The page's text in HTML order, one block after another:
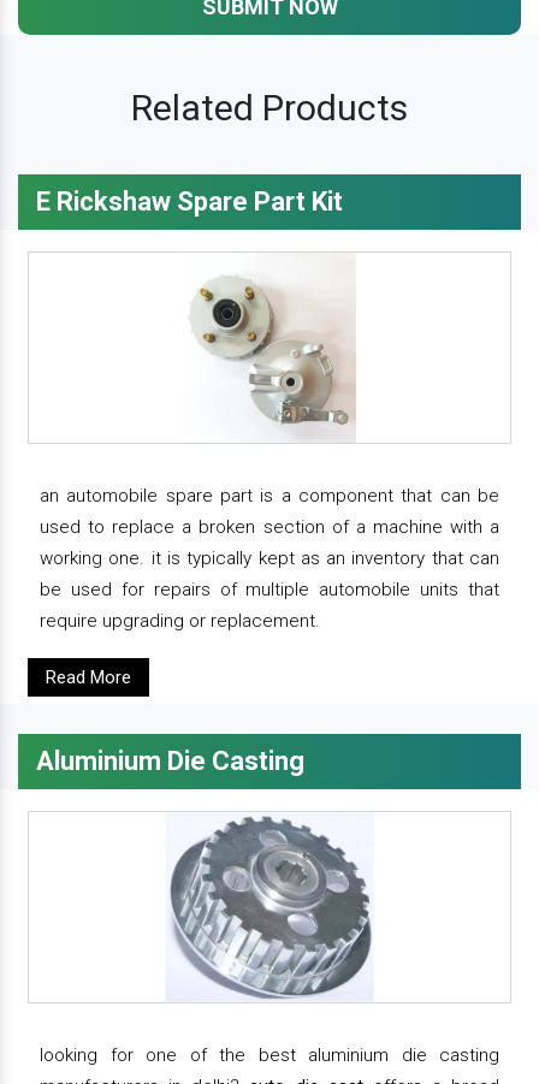
SUBMIT NOW
Related Products
E Rickshaw Spare Part Kit
an automobile spare part is a component that can be
used to replace a broken section of a machine with a
working one. it is typically kept as an inventory that can
be used for repairs of multiple automobile units that
require upgrading or replacement.
Read More
Aluminium Die Casting
looking for one of the best aluminium die casting